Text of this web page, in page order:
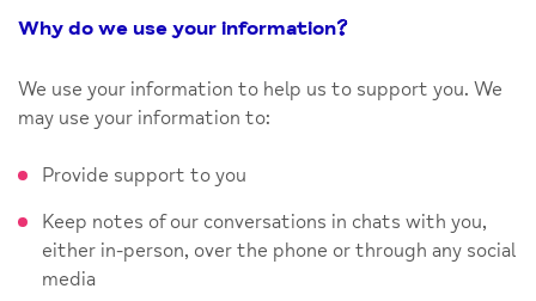
Why do we use your information?
We use your information to help us to support you. We
may use your information to:
Provide support to you
Keep notes of our conversations in chats with you,
either in-person, over the phone or through any social
media